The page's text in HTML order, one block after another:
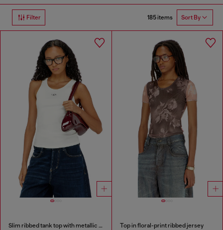
Filter 185 items Sort By
Slim ribbed tank top with metallic Oval D Top in floral-print ribbed jersey